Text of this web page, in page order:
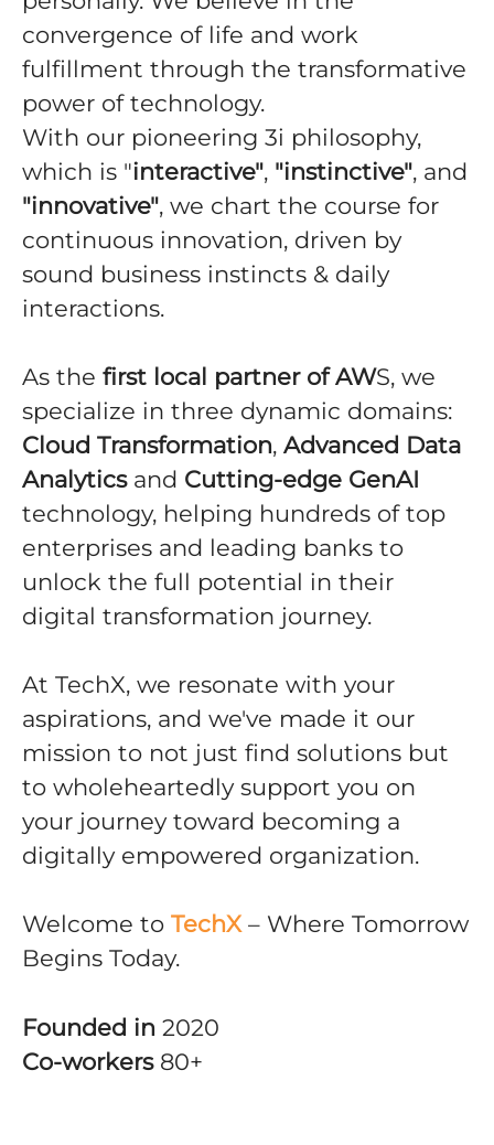
convergence of life and work
fulfillment through the transformative
power of technology.
With our pioneering 3i philosophy,
which is "interactive", "instinctive", and
"innovative", we chart the course for
continuous innovation, driven by
sound business instincts & daily
interactions.
As the first local partner of AWS, we
specialize in three dynamic domains:
Cloud Transformation, Advanced Data
Analyticsand Cutting-edge GenAI
technology, helping hundreds of top
enterprises and leading banks to
unlock the full potential in their
digital transformation journey.
At TechX, we resonate with your
aspirations, and we've made it our
mission to not just find solutions but
to wholeheartedly support you on
your journey toward becoming a
digitally empowered organization.
Welcome to TechX– Where Tomorrow
Begins Today.
Founded in 2020
Co-workers 80+